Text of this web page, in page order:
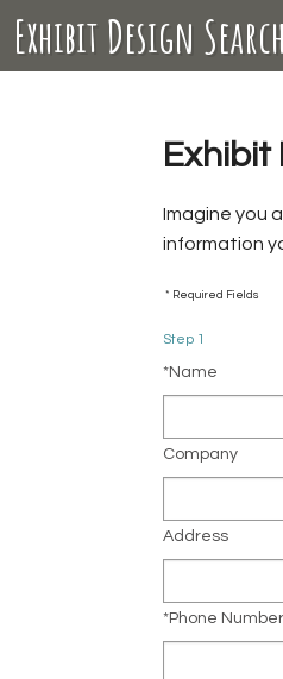
Exhibit Design Search
Imagine you
information
* Required Fields
Step 1
*Name
Company
Address
*Phone Number